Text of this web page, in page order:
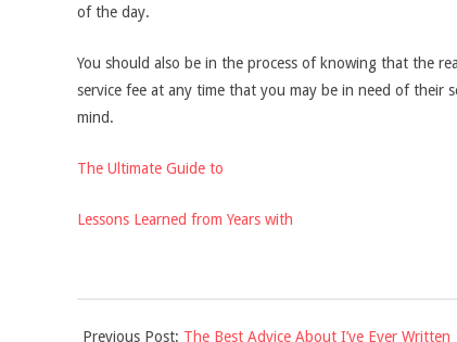
of the day.
You should also be in the process of knowing that the
service fee at any time that you may be in need of their
mind.
The Ultimate Guide to
Lessons Learned from Years with
Previous Post: The Best Advice About I’ve Ever Written